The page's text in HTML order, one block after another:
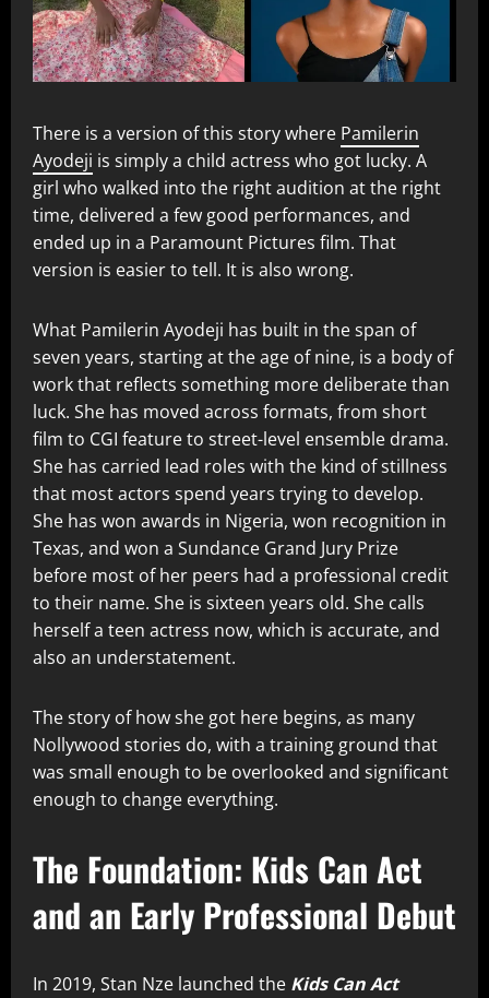
There is a version of this story where Pamilerin
Ayodeji is simply a child actress who got lucky. A
girl who walked into the right audition at the right
time, delivered a few good performances, and
ended up in a Paramount Pictures film. That
version is easier to tell. It is also wrong.
What Pamilerin Ayodeji has built in the span of
seven years, starting at the age of nine, is a body of
work that reflects something more deliberate than
luck. She has moved across formats, from short
film to CGI feature to street-level ensemble drama.
She has carried lead roles with the kind of stillness
that most actors spend years trying to develop.
She has won awards in Nigeria, won recognition in
Texas, and won a Sundance Grand Jury Prize
before most of her peers had a professional credit
to their name. She is sixteen years old. She calls
herself a teen actress now, which is accurate, and
also an understatement.
The story of how she got here begins, as many
Nollywood stories do, with a training ground that
was small enough to be overlooked and significant
enough to change everything.
The Foundation: Kids Can Act
and an Early Professional Debut
In 2019, Stan Nze launched the Kids Can Act